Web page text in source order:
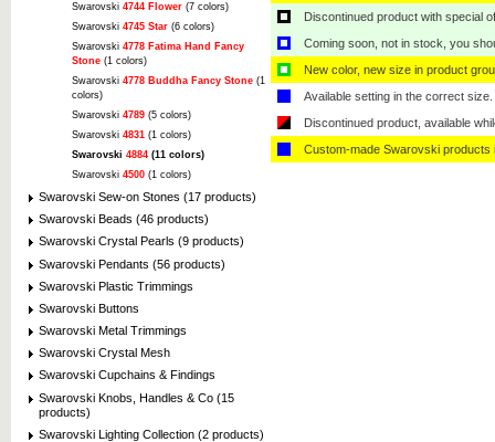
Swarovski 4744 Flower (7 colors)
Swarovski 4745 Star (6 colors)
Swarovski 4778 Fatima Hand Fancy
Stone (1 colors)
Swarovski 4778 Buddha Fancy Stone (1
colors)
Swarovski 4789 (5 colors)
Swarovski 4831 (1 colors)
Swarovski 4884 (11 colors)
Swarovski 4500 (1 colors)
Swarovski Sew-on Stones (17 products)
Swarovski Beads (46 products)
Swarovski Crystal Pearls (9 products)
Swarovski Pendants (56 products)
Swarovski Plastic Trimmings
Swarovski Buttons
Swarovski Metal Trimmings
Swarovski Crystal Mesh
Swarovski Cupchains & Findings
Swarovski Knobs, Handles & Co (15
products)
Swarovski Lighting Collection (2 products)
Discontinued product with special
Coming soon, not in stock, you
New color, new size in product
Available setting in the correct size.
Discontinued product, available
Custom-made Swarovski products